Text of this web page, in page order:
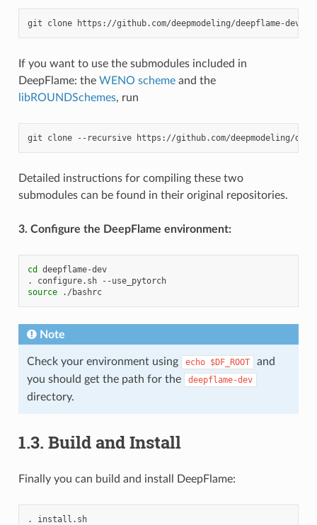
git clone
If you want to use the submodules included in
DeepFlame: the WENO schemeand the
libROUNDSchemes, run
git clone --recursive
Detailed instructions for compiling these two
submodules can be found in their original repositories.
3. Configure the DeepFlame environment:
cd
deepflame-dev
.
configure.sh
--use_pytorch
source
./bashrc
Note
Check your environment using echo $DF_ROOT
and
you should get the path for the
deepflame-dev
directory.
1.3. Build and Install
Finally you can build and install DeepFlame:
. install.sh